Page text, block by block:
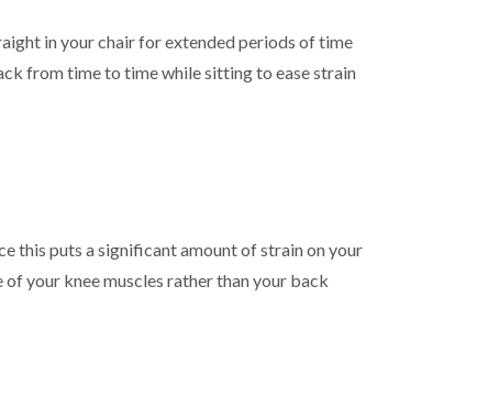
in your chair for extended periods of time
from time to time while sitting to ease strain
this puts a significant amount of strain on your
your knee muscles rather than your back